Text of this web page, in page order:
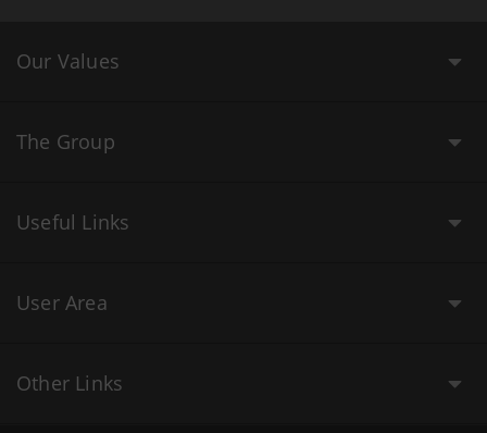
Our Values
The Group
Useful Links
User Area
Other Links